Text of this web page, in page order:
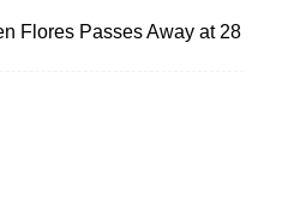
Flores Passes Away at 28